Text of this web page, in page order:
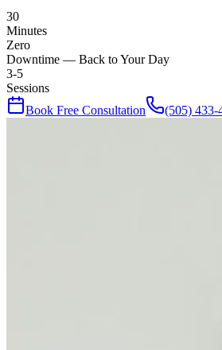
30
Minutes
Zero
Downtime — Back to Your Day
3-5
Sessions
Book Free Consultation
(505) 433-